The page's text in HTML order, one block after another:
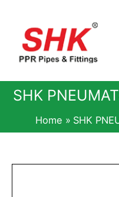
content
SHK
Home SHK